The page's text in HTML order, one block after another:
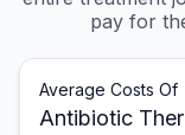
pay for
Average Costs Of
Antibiotic